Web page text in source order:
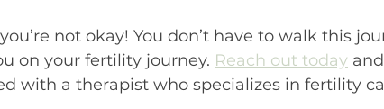
you’re not okay! You don’t have to walk this
on your fertility journey. Reach out today
with a therapist who specializes in fertility